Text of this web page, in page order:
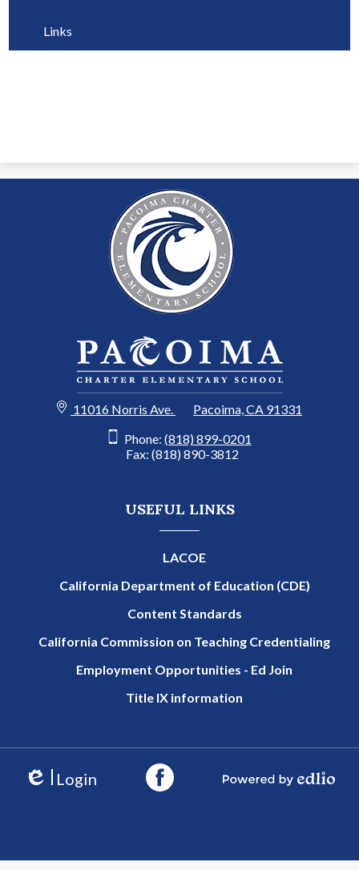
Links
11016 Norris Ave.
Pacoima, CA 91331
Phone: (818) 899-0201
Fax: (818) 890-3812
USEFUL LINKS
LACOE
California Department of Education (CDE)
Content Standards
California Commission on Teaching Credentialing
Employment Opportunities - Ed Join
Title IX information
Login